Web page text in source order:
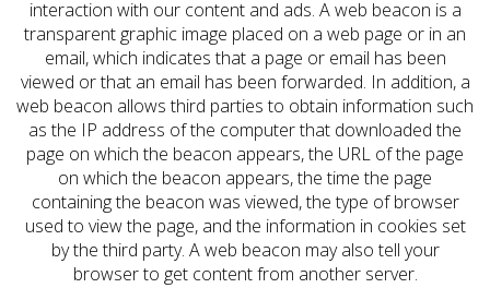
interaction with our content and ads. A web beacon is a
transparent graphic image placed on a web page or in an
email, which indicates that a page or email has been
viewed or that an email has been forwarded. In addition, a
web beacon allows third parties to obtain information such
as the IP address of the computer that downloaded the
page on which the beacon appears, the URL of the page
on which the beacon appears, the time the page
containing the beacon was viewed, the type of browser
used to view the page, and the information in cookies set
by the third party. A web beacon may also tell your
browser to get content from another server.